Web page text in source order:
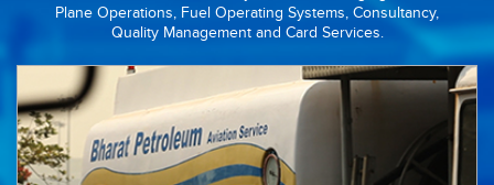
Plane Operations, Fuel Operating Systems, Consultancy,
Quality Management and Card Services.